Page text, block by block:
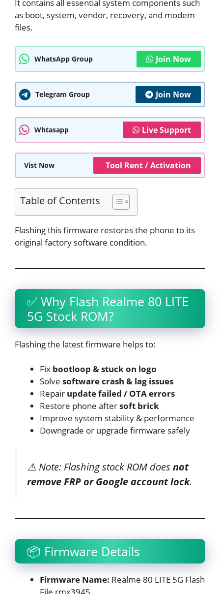
It contains all essential system components such
as boot, system, vendor, recovery, and modem
files.
WhatsApp Group Join Now
Telegram Group Join Now
Whtasapp Live Support
Vist Now Tool Rent / Activation
Table of Contents
Flashing this firmware restores the phone to its
original factory software condition.
✅ Why Flash Realme 80 LITE
5G Stock ROM?
Flashing the latest firmware helps to:
Fix bootloop & stuck on logo
Solve software crash & lag issues
Repair update failed / OTA errors
Restore phone aftersoft brick
Improve system stability & performance
Downgrade or upgrade firmware safely
⚠️ Note: Flashing stock ROM does not
remove FRP or Google account lock.
📦 Firmware Details
Firmware Name: Realme 80 LITE 5G Flash
File rmx3945